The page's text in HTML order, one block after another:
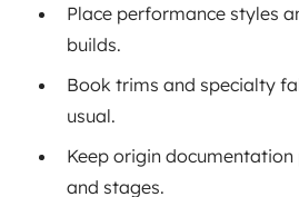
Place performance styles
builds.
Book trims and specialty
usual.
Keep origin
and stages.